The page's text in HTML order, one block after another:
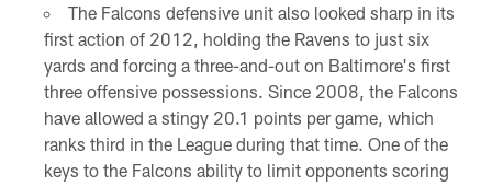
The Falcons defensive unit also looked sharp in its
first action of 2012, holding the Ravens to just six
yards and forcing a three-and-out on Baltimore's first
three offensive possessions. Since 2008, the Falcons
have allowed a stingy 20.1 points per game, which
ranks third in the League during that time. One of the
keys to the Falcons ability to limit opponents scoring